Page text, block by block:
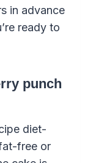
in advance
ready to
punch
diet-
free or